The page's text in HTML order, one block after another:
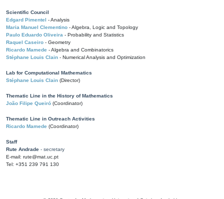
Scientific Council
Edgard Pimentel - Analysis
Maria Manuel Clementino - Algebra, Logic and Topology
Paulo Eduardo Oliveira - Probability and Statistics
Raquel Caseiro - Geometry
Ricardo Mamede - Algebra and Combinatorics
Stéphane Louis Clain - Numerical Analysis and Optimization
Lab for Computational Mathematics
Stéphane Louis Clain (Director)
Thematic Line in the History of Mathematics
João Filipe Queiró (Coordinator)
Thematic Line in Outreach Activities
Ricardo Mamede (Coordinator)
Staff
Rute Andrade - secretary
E-mail: rute@mat.uc.pt
Tel: +351 239 791 130